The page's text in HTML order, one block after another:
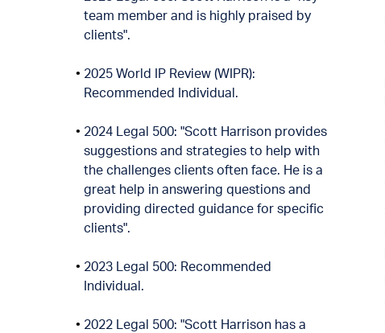
team member and is highly praised by
clients".
2025 World IP Review (WIPR):
Recommended Individual.
2024 Legal 500: "Scott Harrison provides
suggestions and strategies to help with
the challenges clients often face. He is a
great help in answering questions and
providing directed guidance for specific
clients".
2023 Legal 500: Recommended
Individual.
2022 Legal 500: "Scott Harrison has a